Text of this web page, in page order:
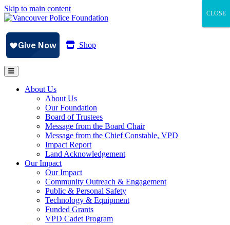
Skip to main content
Shop
About Us
About Us
Our Foundation
Board of Trustees
Message from the Board Chair
Message from the Chief Constable, VPD
Impact Report
Land Acknowledgement
Our Impact
Our Impact
Community Outreach & Engagement
Public & Personal Safety
Technology & Equipment
Funded Grants
VPD Cadet Program
CLOSE
CLOSE
CLOSE